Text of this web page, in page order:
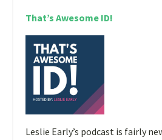
That’s Awesome ID!
Leslie Early’s podcast is fairly